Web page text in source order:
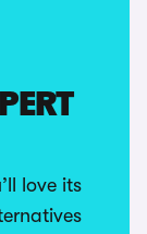
love its